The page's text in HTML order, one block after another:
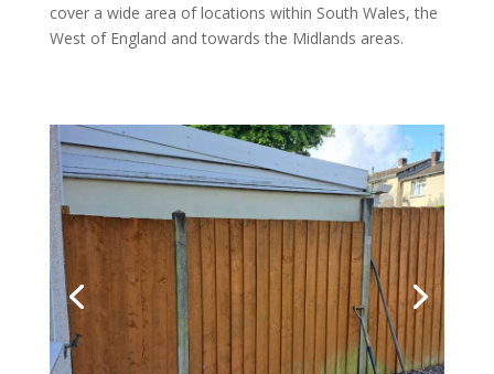
cover a wide area of locations within South Wales, the
West of England and towards the Midlands areas.